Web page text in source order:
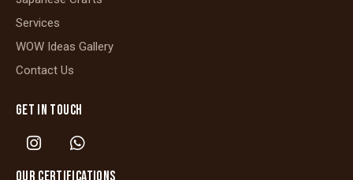
Services
WOW Ideas Gallery
Contact Us
GET IN TOUCH
OUR CERTIFICATIONS